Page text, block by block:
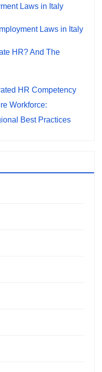
Laws in Italy
Laws in Italy
HR? And The
HR Competency
Workforce:
Best Practices